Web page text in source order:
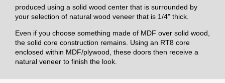
produced using a solid wood center that is surrounded by
your selection of natural wood veneer that is 1/4" thick.
Even if you choose something made of MDF over solid wood,
the solid core construction remains. Using an RT8 core
enclosed within MDF/plywood, these doors then receive a
natural veneer to finish the look.